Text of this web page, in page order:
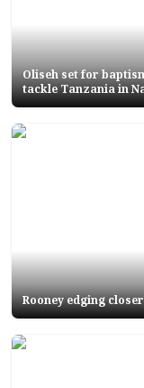
Oliseh set for
tackle Tanzania in
Rooney edging